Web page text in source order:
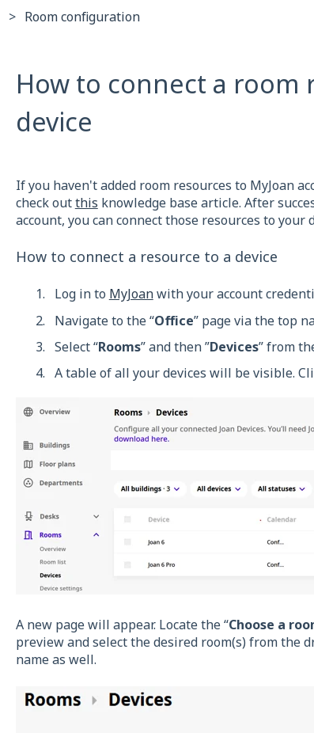
Room configuration
How to connect a room
device
If you haven't added room resources to MyJoan
check outthis knowledge base article. After
account, you can connect those resources to your
How to connect a resource to a device
Log in to MyJoanwith your account
Navigate to the “Office” page via the top
Select “Rooms” and then ”Devices” from
A table of all your devices will be visible.
A new page will appear. Locate the “Choose a
preview and select the desired room(s) from the
name as well.